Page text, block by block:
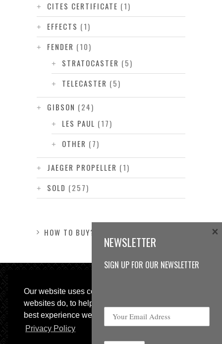
Our website uses cookies, as almost all
websites do, to help provide you with the
best experience we can.
Privacy Policy
CITES CERTIFICATE (1)
EFFECTS (1)
FENDER (10)
STRATOCASTER (5)
TELECASTER (5)
GIBSON (24)
LES PAUL (17)
OTHER (7)
JAEGER PROPELLER (1)
SOLD (257)
HOW TO BUY?
© 2013 Sweetspot Guitars. All rights reserved.
NEWSLETTER
SIGN UP FOR OUR NEWSLETTER
×